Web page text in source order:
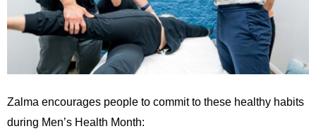
Zalma encourages people to commit to these healthy habits
during Men’s Health Month: